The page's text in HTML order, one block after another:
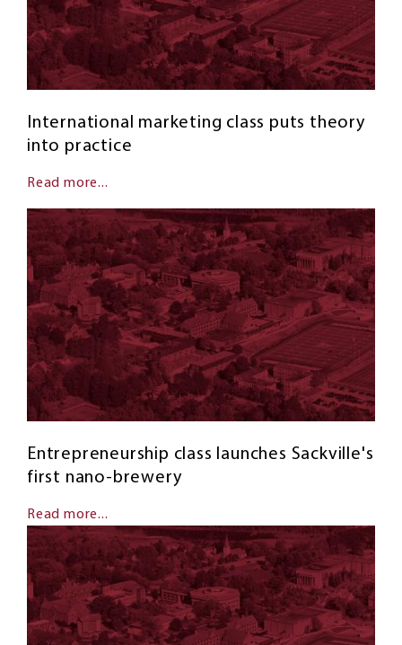
International marketing class puts theory
into practice
Read more...
Entrepreneurship class launches Sackville's
first nano-brewery
Read more...